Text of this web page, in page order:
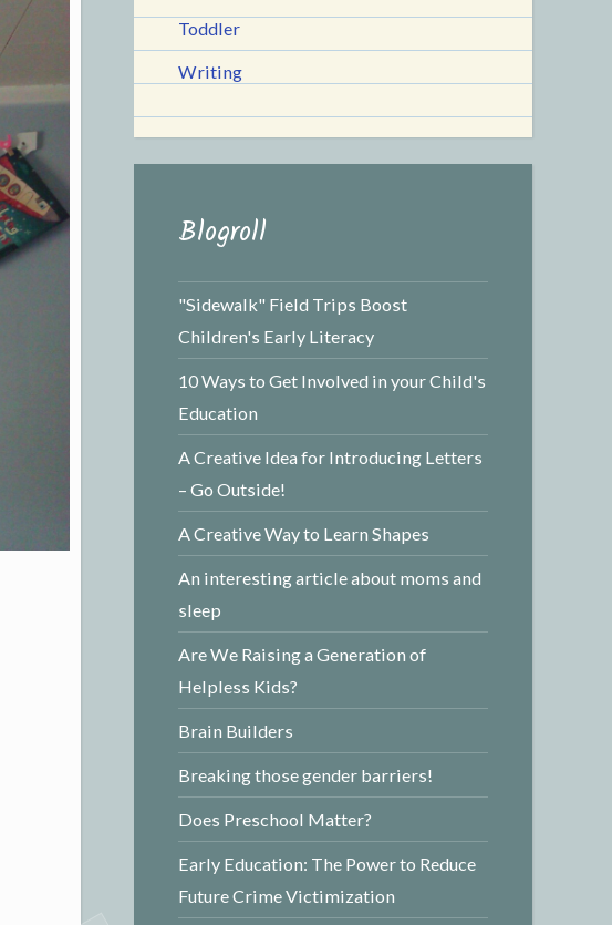
Toddler
Writing
Blogroll
"Sidewalk" Field Trips Boost
Children's Early Literacy
10 Ways to Get Involved in your Child's
Education
A Creative Idea for Introducing Letters
– Go Outside!
A Creative Way to Learn Shapes
An interesting article about moms and
sleep
Are We Raising a Generation of
Helpless Kids?
Brain Builders
Breaking those gender barriers!
Does Preschool Matter?
Early Education: The Power to Reduce
Future Crime Victimization